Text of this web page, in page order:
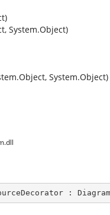
System.Object)
System.Object)
: